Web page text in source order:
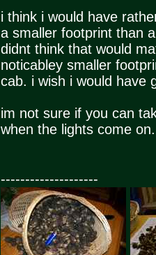
i think i would have
a smaller footprint than
didnt think that would
noticabley smaller
cab. i wish i would have
im not sure if you can
when the lights come on.
--------------------